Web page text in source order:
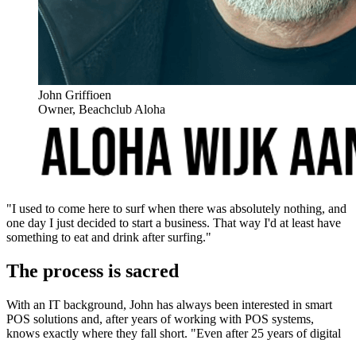
John Griffioen
Owner, Beachclub Aloha
"I used to come here to surf when there was absolutely nothing, and
one day I just decided to start a business. That way I'd at least have
something to eat and drink after surfing."
The process is sacred
With an IT background, John has always been interested in smart
POS solutions and, after years of working with POS systems,
knows exactly where they fall short. "Even after 25 years of digital